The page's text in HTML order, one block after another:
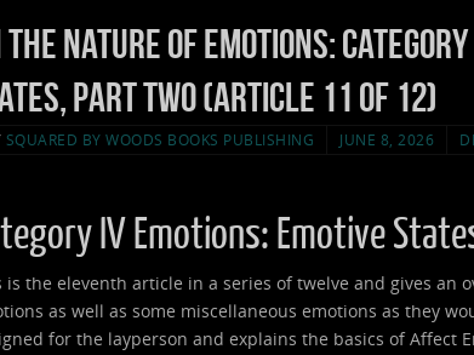
the Nature of Emotions: Category
Part Two (Article 11 of 12)
SQUARED BY WOODS BOOKS PUBLISHING JUNE 8, 2026
IV Emotions: Emotive
is the eleventh article in a series of twelve and gives an
as well as some miscellaneous emotions as they
for the layperson and explains the basics of Affect